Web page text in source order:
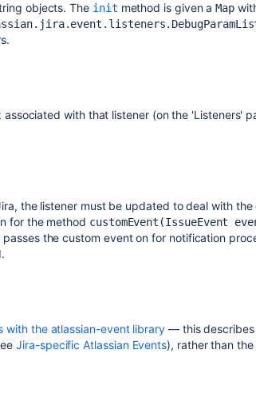
objects. The init method is given aMap
associated with that listener (on the 'Listeners'
the listener must be updated to deal with
for the method customEvent(IssueEvent
the custom event on for notification
with the atlassian-event library— this describes
Jira-specific Atlassian Events), rather than